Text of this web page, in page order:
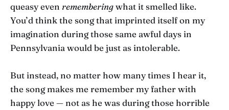
queasy even rememberingwhat it smelled like.
You’d think the song that imprinted itself on my
imagination during those same awful days in
Pennsylvania would be just as intolerable.
But instead, no matter how many times I hear it,
the song makes me remember my father with
happy love — not as he was during those horrible